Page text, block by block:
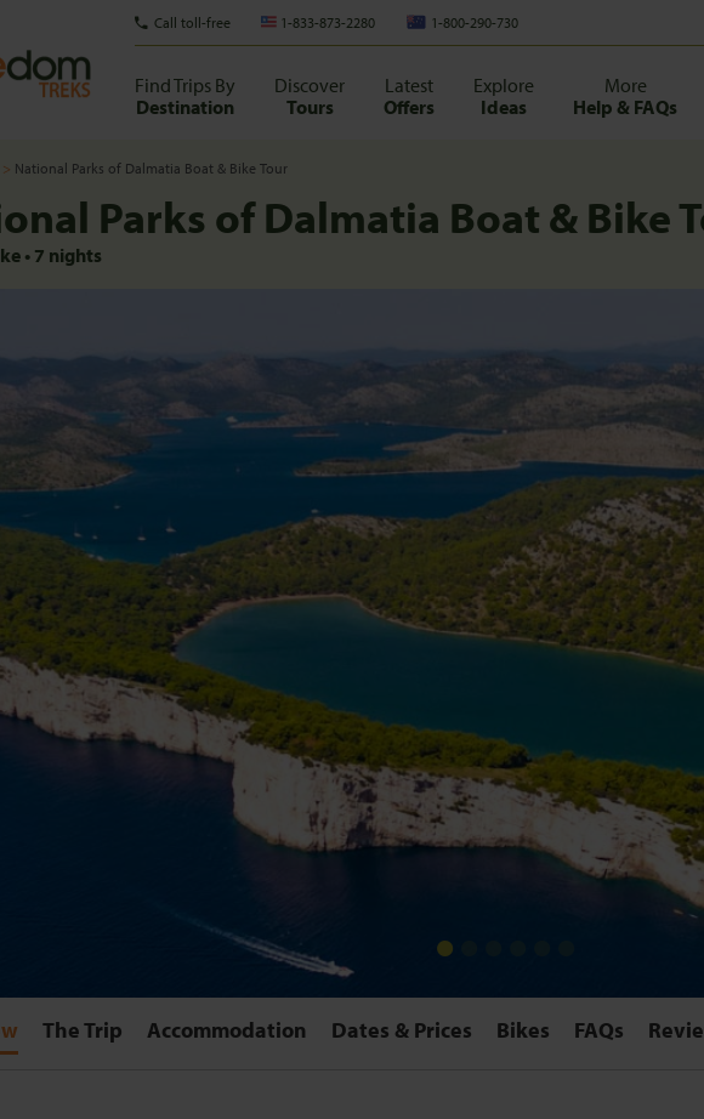
Call toll-free 1-833-873-2280 1-800-290-730
Find Trips By
Destination
Discover
Tours
Latest
Offers
Explore
Ideas
More
Help & FAQs
National Parks of Dalmatia Boat & Bike Tour
Parks of Dalmatia Boat & Bike
• 7 nights
The Trip Accommodation Dates & Prices Bikes FAQs